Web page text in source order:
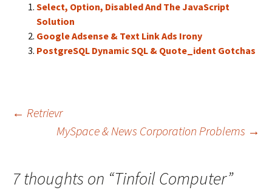
Select, Option, Disabled And The JavaScript
Solution
Google Adsense & Text Link Ads Irony
PostgreSQL Dynamic SQL & Quote_ident Gotchas
Post
← Retrievr
MySpace & News Corporation Problems →
7 thoughts on “Tinfoil Computer”